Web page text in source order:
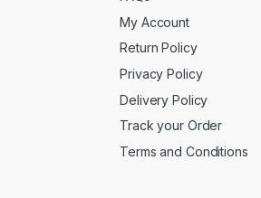
My Account
Return Policy
Privacy Policy
Delivery Policy
Track your Order
Terms and Conditions